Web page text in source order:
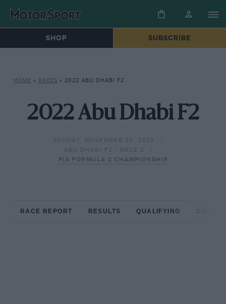
SHOP SUBSCRIBE
HOME » RACES » 2022 ABU DHABI F2
2022 Abu Dhabi F2
SUNDAY, NOVEMBER 20, 2022
ABU DHABI F2 - RACE 2
FIA FORMULA 2 CHAMPIONSHIP
RACE REPORT RESULTS QUALIFYING